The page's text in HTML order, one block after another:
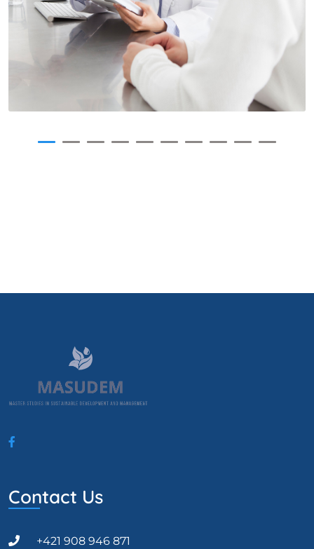
Contact Us
+421 908 946 871